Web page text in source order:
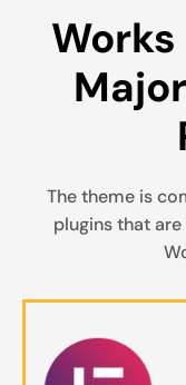
The theme is
plugins that